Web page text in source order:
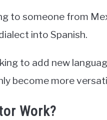
to someone from
into Spanish.
to add new
become more
Work?